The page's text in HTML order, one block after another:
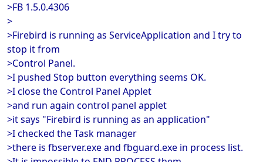
>FB 1.5.0.4306
>
>Firebird is running as ServiceApplication and I try to
stop it from
>Control Panel.
>I pushed Stop button everything seems OK.
>I close the Control Panel Applet
>and run again control panel applet
>it says "Firebird is running as an application"
>I checked the Task manager
>there is fbserver.exe and fbguard.exe in process list.